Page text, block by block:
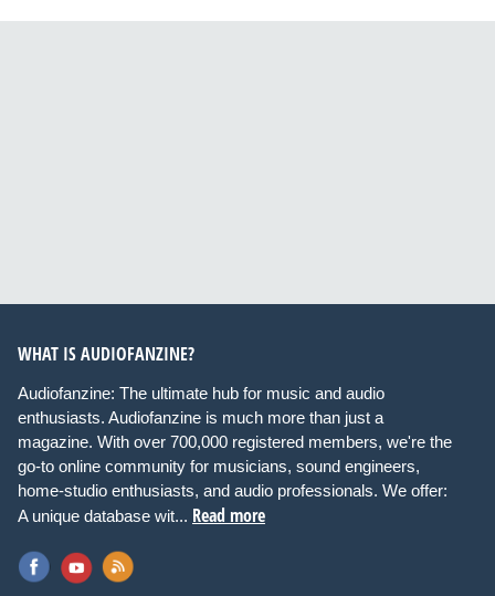
WHAT IS AUDIOFANZINE?
Audiofanzine: The ultimate hub for music and audio
enthusiasts. Audiofanzine is much more than just a
magazine. With over 700,000 registered members, we're the
go-to online community for musicians, sound engineers,
home-studio enthusiasts, and audio professionals. We offer:
A unique database wit... Read more